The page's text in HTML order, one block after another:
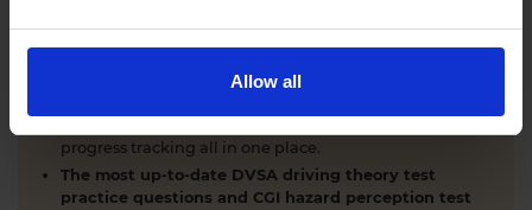
Allow all
WHY LEARNERS CHOOSE DRIVING THEORY 4 ALL
Everything you need to pass first time
progress tracking all in one place.
The most up-to-date DVSA driving theory test
practice questions and CGI hazard perception test